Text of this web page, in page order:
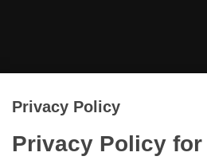
Privacy Policy
Privacy Policy